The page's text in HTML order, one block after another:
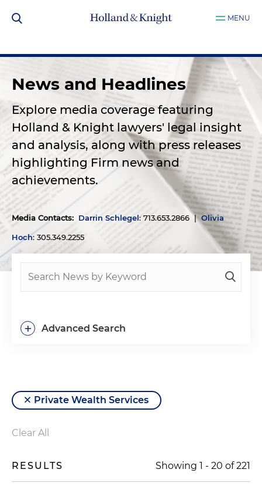
MENU
News and Headlines
Explore media coverage featuring
Holland & Knight lawyers' legal insight
and analysis, along with press releases
highlighting Firm news and
achievements.
Media Contacts: Darrin Schlegel: 713.653.2866 | Olivia
Hoch: 305.349.2255
Advanced Search
+
Private Wealth Services
Clear All
RESULTS Showing 1 - 20 of221